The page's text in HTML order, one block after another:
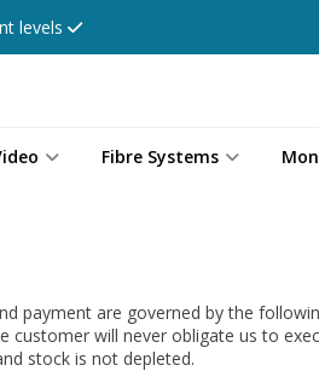
levels
Fibre Systems
payment are governed by the
customer will never obligate us to
stock is not depleted.